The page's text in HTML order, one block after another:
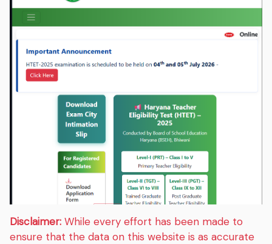
Disclaimer: While every effort has been made to
ensure that the data on this website is as accurate